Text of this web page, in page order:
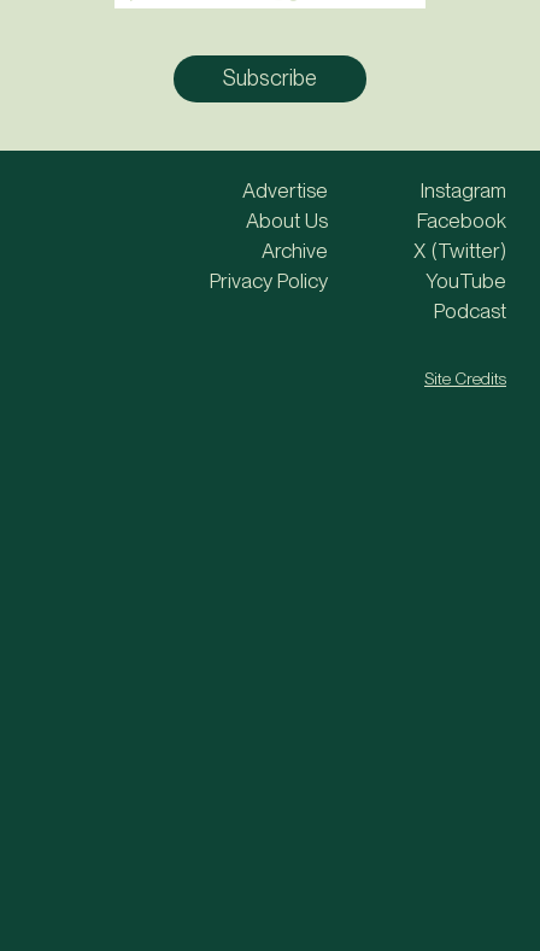
Advertise
About Us
Archive
Privacy Policy
Instagram
Facebook
X (Twitter)
YouTube
Podcast
Site Credits